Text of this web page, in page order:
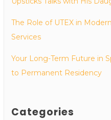
The Role of UTEX in
Services
Your Long-Term Future in
to Permanent Residency
Categories